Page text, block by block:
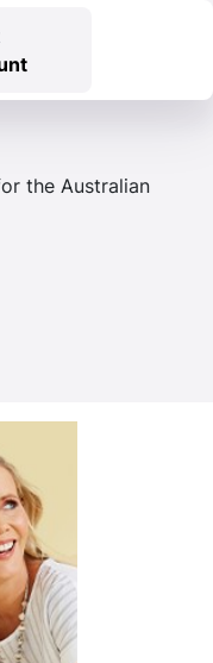
the Australian